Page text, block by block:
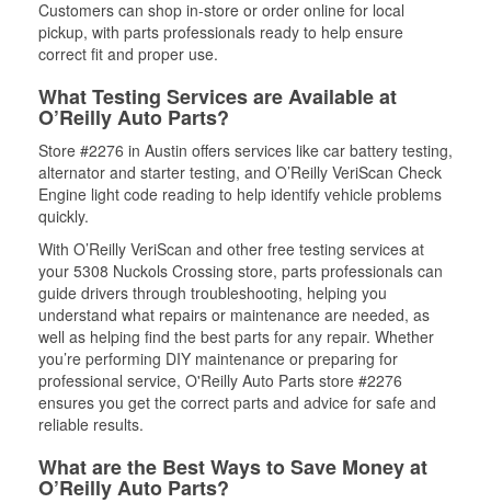
Customers can shop in-store or order online for local
pickup, with parts professionals ready to help ensure
correct fit and proper use.
What Testing Services are Available at
O’Reilly Auto Parts?
Store #2276 in Austin offers services like car battery testing,
alternator and starter testing, and O’Reilly VeriScan Check
Engine light code reading to help identify vehicle problems
quickly.
With O’Reilly VeriScan and other free testing services at
your 5308 Nuckols Crossing store, parts professionals can
guide drivers through troubleshooting, helping you
understand what repairs or maintenance are needed, as
well as helping find the best parts for any repair. Whether
you’re performing DIY maintenance or preparing for
professional service, O'Reilly Auto Parts store #2276
ensures you get the correct parts and advice for safe and
reliable results.
What are the Best Ways to Save Money at
O’Reilly Auto Parts?